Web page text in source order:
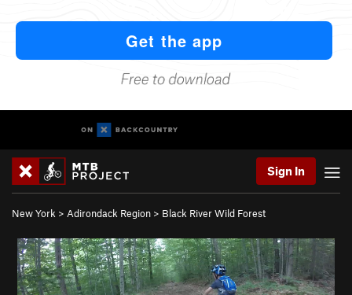
Sign In
New York > Adirondack Region > Black River Wild Forest